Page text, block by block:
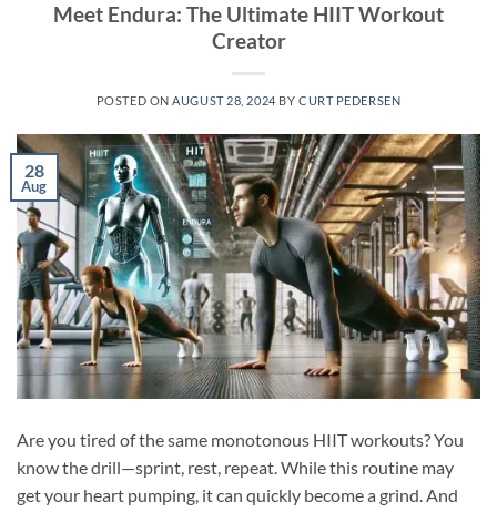
Meet Endura: The Ultimate HIIT Workout
Creator
POSTED ONAUGUST 28, 2024 BY CURT PEDERSEN
28
Aug
Are you tired of the same monotonous HIIT workouts? You
know the drill—sprint, rest, repeat. While this routine may
get your heart pumping, it can quickly become a grind. And